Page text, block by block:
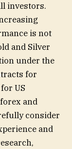
investors.
is not
and Silver
under the
for
US
and
consider
and